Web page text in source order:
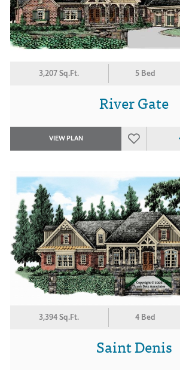
3,207 Sq.Ft. 5 Bed
River Gate
VIEW PLAN
3,394 Sq.Ft. 4 Bed
Saint Denis